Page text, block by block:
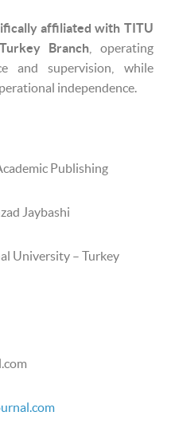
affiliated with TITU
Branch , operating
and supervision, while
independence.
Publishing
Jaybashi
University – Turkey